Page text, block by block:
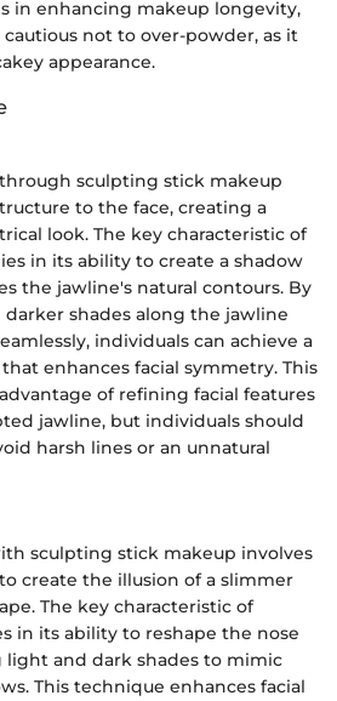
in enhancing makeup longevity,
not to over-powder, as it
appearance.
sculpting stick makeup
to the face, creating a
look. The key characteristic of
in its ability to create a shadow
the jawline's natural contours. By
shades along the jawline
individuals can achieve a
enhances facial symmetry. This
of refining facial features
jawline, but individuals should
harsh lines or an unnatural
sculpting stick makeup involves
create the illusion of a slimmer
The key characteristic of
in its ability to reshape the nose
and dark shades to mimic
This technique enhances facial